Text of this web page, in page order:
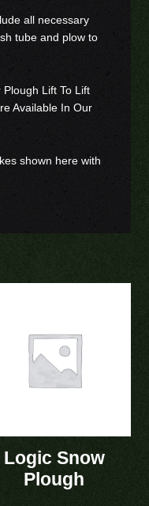
all necessary
tube and plow to
Lift To Lift
Available In Our
shown here with
Logic Snow
Plough